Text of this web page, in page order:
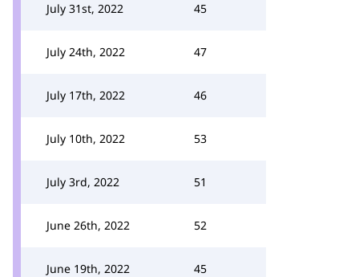
July 31st, 2022 45
July 24th, 2022 47
July 17th, 2022 46
July 10th, 2022 53
July 3rd, 2022 51
June 26th, 2022 52
June 19th, 2022 45